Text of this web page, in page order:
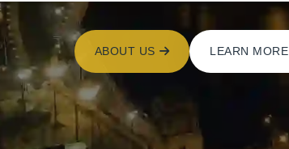
ABOUT US LEARN MORE